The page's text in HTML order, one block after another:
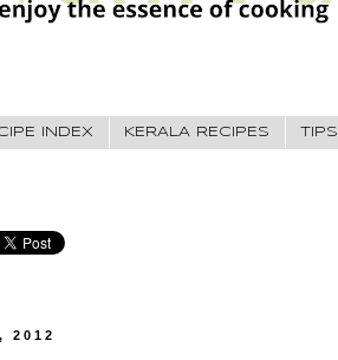
INDEX KERALA RECIPES TIPS
2012